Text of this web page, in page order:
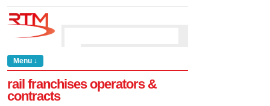
Menu ↓
rail franchises operators &
contracts